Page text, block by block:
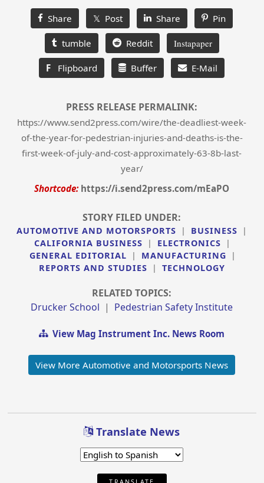
Share 𝕏 Post Share Pin
tumble Reddit Instapaper
F Flipboard Buffer E-Mail
PRESS RELEASE PERMALINK:
https://www.send2press.com/wire/the-deadliest-week-
of-the-year-for-pedestrian-injuries-and-deaths-is-the-
first-week-of-july-and-cost-approximately-63-8b-last-
year/
Shortcode: https://i.send2press.com/mEaPO
STORY FILED UNDER:
AUTOMOTIVE AND MOTORSPORTS | BUSINESS
|
CALIFORNIA BUSINESS
| ELECTRONICS
|
GENERAL EDITORIAL
| MANUFACTURING
|
REPORTS AND STUDIES
| TECHNOLOGY
RELATED TOPICS:
Drucker School | Pedestrian Safety Institute
View Mag Instrument Inc. News Room
View More Automotive and Motorsports News
Translate News